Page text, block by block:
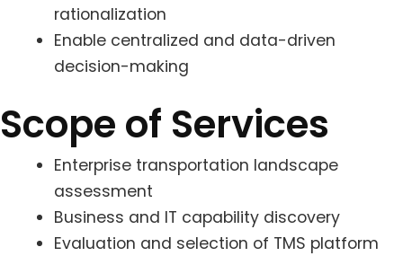
rationalization
Enable centralized and data-driven
decision-making
Scope of Services
Enterprise transportation landscape
assessment
Business and IT capability discovery
Evaluation and selection of TMS platform